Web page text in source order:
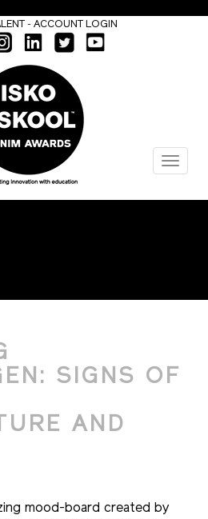
- ACCOUNT LOGIN
Menu
SIGNS OF
AND
mood-board created by